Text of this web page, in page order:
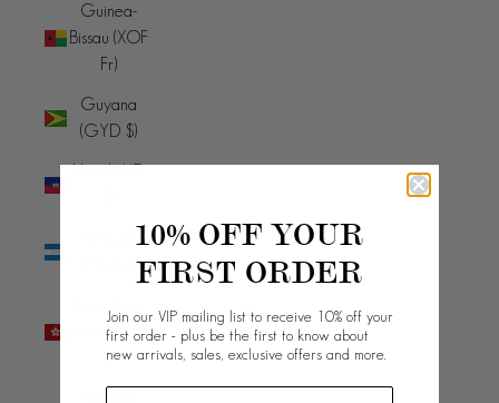
Guinea-
Bissau (XOF
Fr)
Guyana
(GYD $)
Haiti (AUD
SAR (HKD
$)
10% OFF YOUR
FIRST ORDER
Join our VIP mailing list to receive 10% off your
first order - plus be the first to know about
new arrivals, sales, exclusive offers and more.